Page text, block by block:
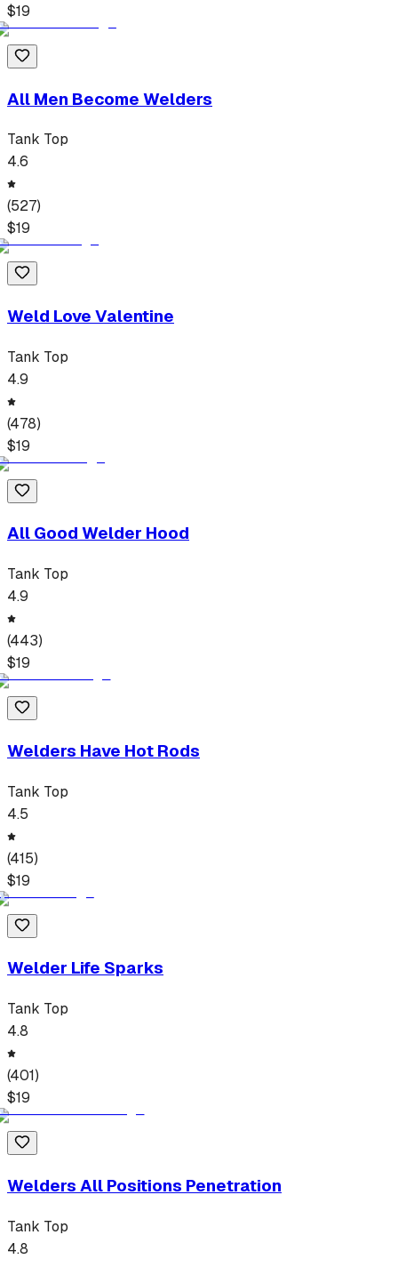
$19
All Men Become Welders
Tank Top
4.6
(527)
$19
Weld Love Valentine
Tank Top
4.9
(478)
$19
All Good Welder Hood
Tank Top
4.9
(443)
$19
Welders Have Hot Rods
Tank Top
4.5
(415)
$19
Welder Life Sparks
Tank Top
4.8
(401)
$19
Welders All Positions Penetration
Tank Top
4.8